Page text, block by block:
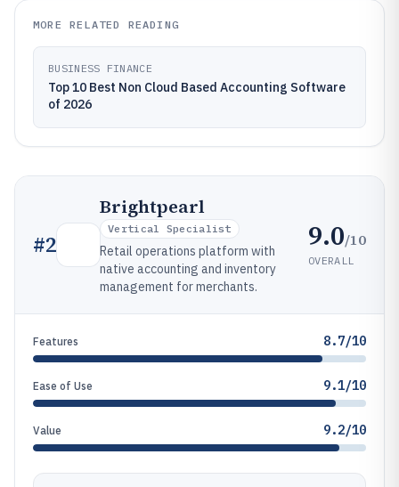
MORE RELATED READING
BUSINESS FINANCE
Top 10 Best Non Cloud Based Accounting Software
of 2026
#2
Brightpearl
Vertical Specialist
Retail operations platform with
native accounting and inventory
management for merchants.
9.0/10
OVERALL
Features 8.7/10
Ease of Use 9.1/10
Value 9.2/10